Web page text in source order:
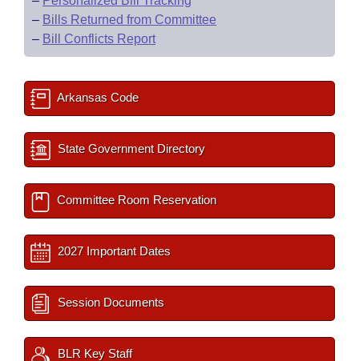
– Bills Returned from Committee
– Bill Conflicts Report
Arkansas Code
State Government Directory
Committee Room Reservation
2027 Important Dates
Session Documents
BLR Key Staff